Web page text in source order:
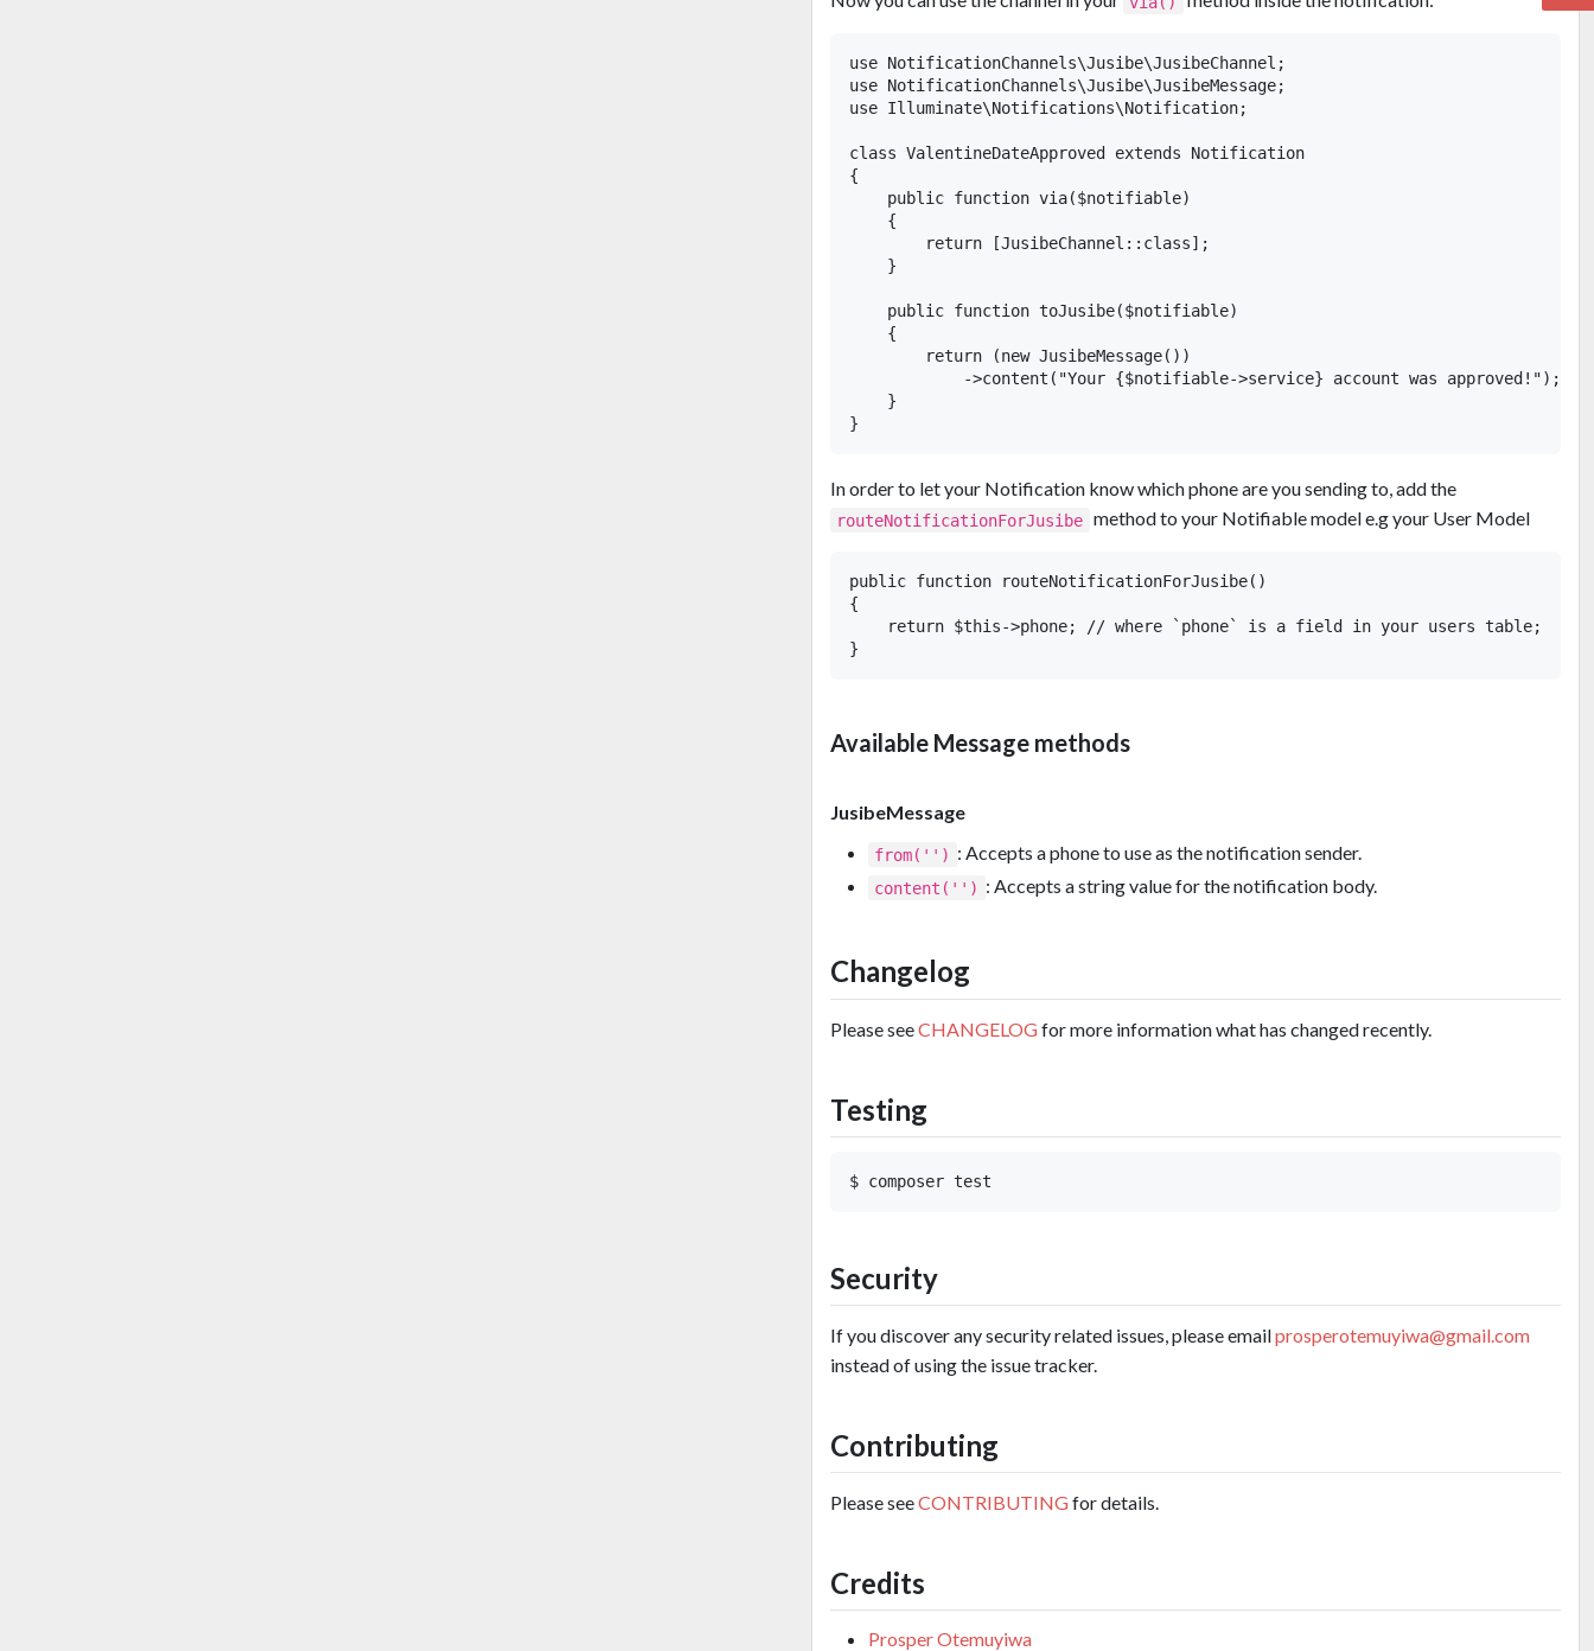
use NotificationChannels\Jusibe\JusibeChannel;
use NotificationChannels\Jusibe\JusibeMessage;
use Illuminate\Notifications\Notification;
class ValentineDateApproved extends Notification
{
    public function via($notifiable)
    {
        return [JusibeChannel::class];
    }
    public function toJusibe($notifiable)
    {
        return (new JusibeMessage())
            ->content("Your {$notifiable->service} account was approved!");
    }
In order to let your Notification know which phone are you sending to, add the
routeNotificationForJusibe method to your Notifiable model e.g your User Model
public function routeNotificationForJusibe()
{
    return $this->phone; // where `phone` is a field in your users table;
Available Message methods
JusibeMessage
from('') : Accepts a phone to use as the notification sender.
content('') : Accepts a string value for the notification body.
Changelog
Please seeCHANGELOGfor more information what has changed recently.
Testing
Security
If you discover any security related issues, please emailprosperotemuyiwa@gmail.com
instead of using the issue tracker.
Contributing
Please seeCONTRIBUTINGfor details.
Credits
Prosper Otemuyiwa